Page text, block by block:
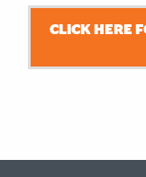
CLICK HERE